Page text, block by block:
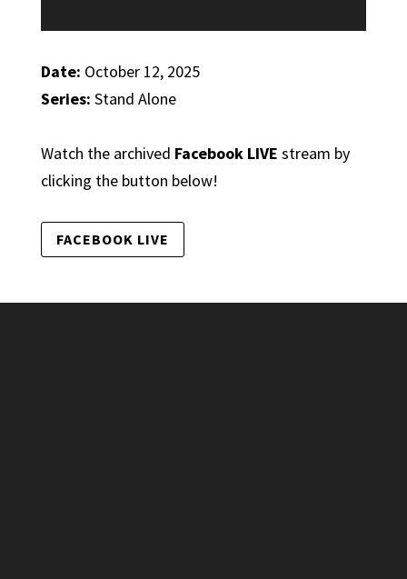
Date: October 12, 2025
Series: Stand Alone
Watch the archived Facebook LIVE stream by
clicking the button below!
FACEBOOK LIVE